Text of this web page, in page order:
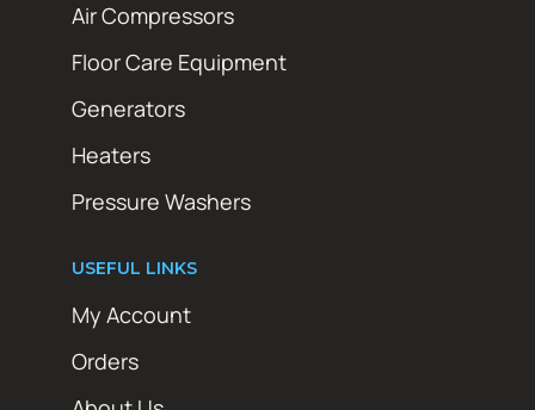
Air Compressors
Floor Care Equipment
Generators
Heaters
Pressure Washers
USEFUL LINKS
My Account
Orders